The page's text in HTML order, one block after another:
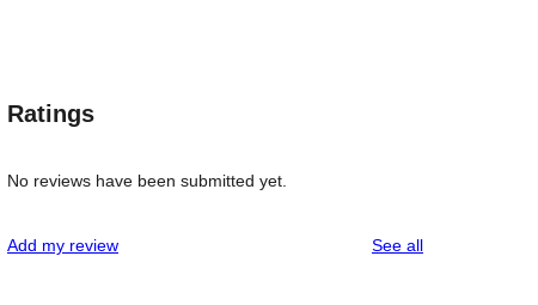
Ratings
No reviews have been submitted yet.
Add my review See allreviews